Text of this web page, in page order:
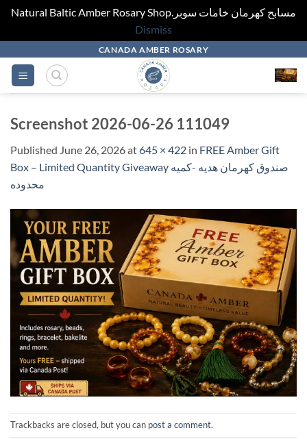
Natural Baltic Amber Rosary Shop.مسابح كهرمان خامات سوبر
Dismiss
content
CANADA AMBER ROSARY
Screenshot 2026-06-26 111049
Published June 26, 2026at645 × 422 in FREE Amber Gift
Box – Limited Quantity Giveaway صندوق كهرمان هديه -كميه
محدوده
Trackbacks are closed, but you can post a comment.